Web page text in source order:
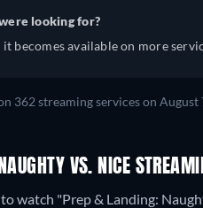
Romanian, Turkish
looking for?
becomes available on more
362 streaming services on
VS. NICE
watch "Prep & Landing: